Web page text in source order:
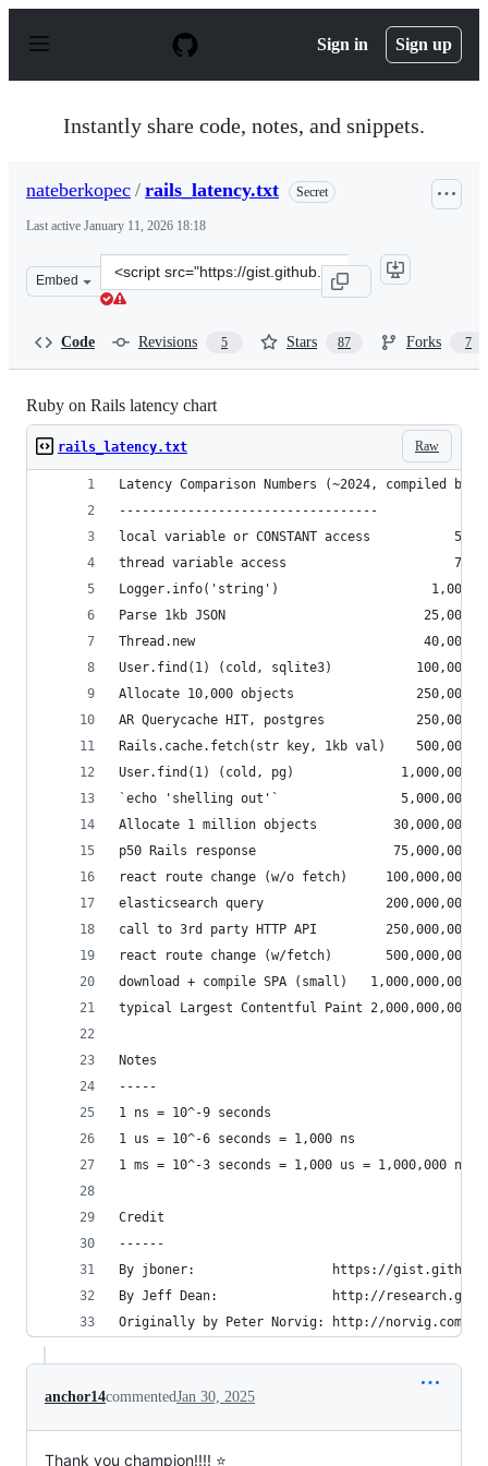
p
Sign in Sign up
Instantly share code, notes, and snippets.
nateberkopec / rails_latency.txt Secret
Last active January 11, 2026 18:18
Embed
Clone
this
Code Revisions 5 Stars 87 Forks 7
Ruby on Rails latency chart
Raw
rails_latency.txt
Latency Comparison Numbers (~2024, compiled by
----------------------------------
local variable or CONSTANT access           50
thread variable access                      75
Logger.info('string')                    1,000
Parse 1kb JSON                          25,000
Thread.new                              40,000
User.find(1) (cold, sqlite3)           100,000
Allocate 10,000 objects                250,000
AR Querycache HIT, postgres            250,000
Rails.cache.fetch(str key, 1kb val)    500,000
User.find(1) (cold, pg)              1,000,000
`echo 'shelling out'`                5,000,000
Allocate 1 million objects          30,000,000
p50 Rails response                  75,000,000
react route change (w/o fetch)     100,000,000
elasticsearch query                200,000,000 ns
call to 3rd party HTTP API         250,000,000
react route change (w/fetch)       500,000,000
download + compile SPA (small)   1,000,000,000
typical Largest Contentful Paint 2,000,000,000
Notes
-----
1 ns = 10^-9 seconds
1 us = 10^-6 seconds = 1,000 ns
1 ms = 10^-3 seconds = 1,000 us = 1,000,000 ns
Credit
------
By jboner:                  https://
By Jeff Dean:               http://
Originally by Peter Norvig: http://norvig.com/21-
anchor14commentedJan 30, 2025
Thank you champion!!!! ⭐